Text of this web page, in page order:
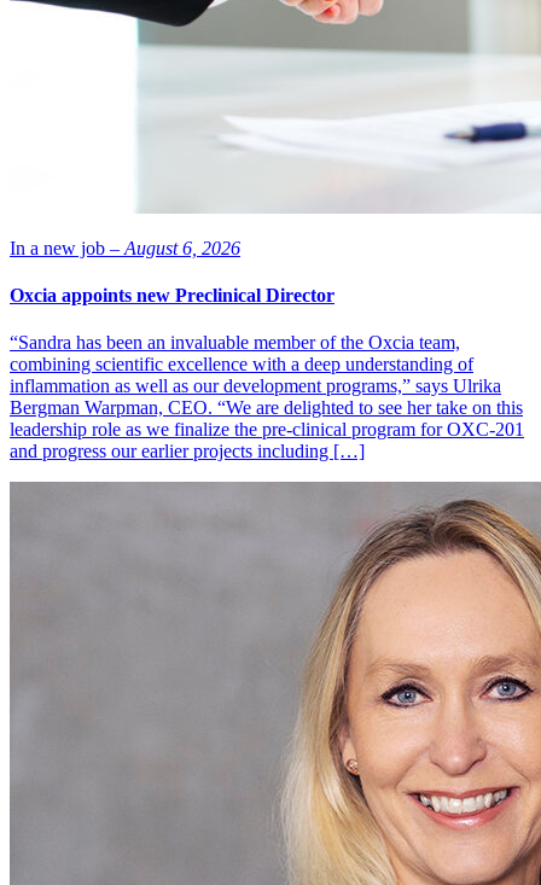
Image of antibody that blocks inhibitory signals from the tumour to
cells of the immune system resulting in enhanced anti-tumour
In a new job – August 6, 2026
Oxcia appoints new Preclinical Director
“Sandra has been an invaluable member of the Oxcia team,
combining scientific excellence with a deep understanding of
inflammation as well as our development programs,” says Ulrika
Bergman Warpman, CEO. “We are delighted to see her take on this
leadership role as we finalize the pre-clinical program for OXC-201
and progress our earlier projects including […]